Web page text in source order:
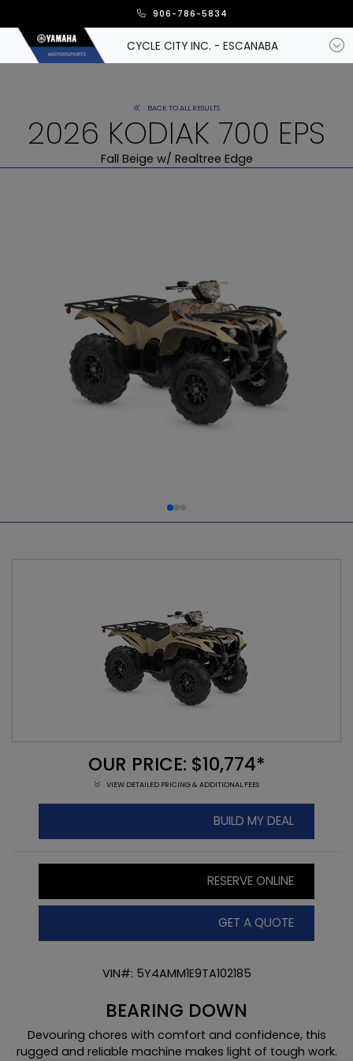
906-786-5834
CYCLE CITY INC. - ESCANABA
BACK TO ALL RESULTS
2026 KODIAK 700 EPS
Fall Beige w/ Realtree Edge
BEARING DOWN
Devouring chores with comfort and confidence, this
rugged and reliable machine makes light of tough work.
OUR PRICE: $10,774*
VIEW DETAILED PRICING & ADDITIONAL FEES
BUILD MY DEAL
RESERVE ONLINE
GET A QUOTE
VIN#: 5Y4AMM1E9TA102185